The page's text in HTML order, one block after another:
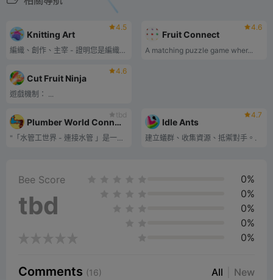
4.5
Knitting Art
編織、創作、主宰 - 證明您是編織藝術大師！
4.6
Fruit Connect
A matching puzzle game wher...
4.6
Cut Fruit Ninja
遊戲機制： ...
tbd
Plumber World Connect Pipes
"「水管工世界 - 連接水管 」是一款益智遊戲，挑戰玩家連接各種形狀和方向的水管，將水從源頭引導至目的地。.
4.7
Idle Ants
建立蟻群、收集資源、抵禦對手。.
Bee Score
tbd
0%
0%
0%
0%
0%
Comments (16) All New